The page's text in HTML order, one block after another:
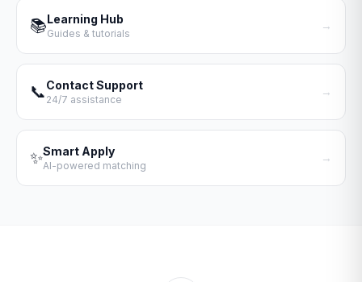
📚Learning Hub
Guides & tutorials
→
📞Contact Support
24/7 assistance
→
✨Smart Apply
AI-powered matching
→